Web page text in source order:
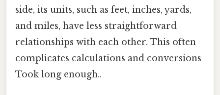
side, its units, such as feet, inches, yards,
and miles, have less straightforward
relationships with each other. This often
complicates calculations and conversions
Took long enough..